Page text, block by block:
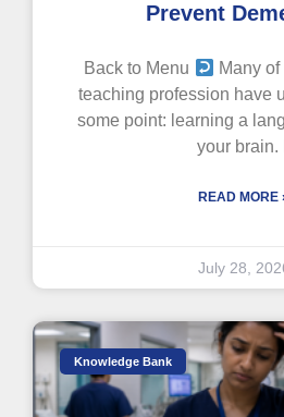
Prevent
Back to Menu
Many
teaching profession have
some point: learning a
your brain.
READ MORE
July 28,
Knowledge Bank